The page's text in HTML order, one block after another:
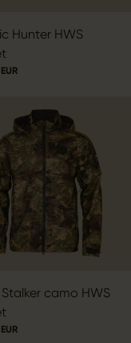
Hunter HWS
camo HWS